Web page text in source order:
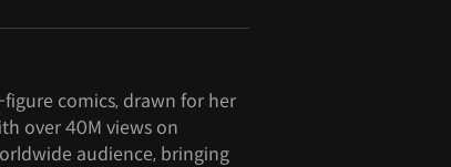
comics, drawn for her
over 40M views on
audience, bringing